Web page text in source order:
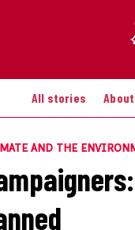
All stories About
AND THE